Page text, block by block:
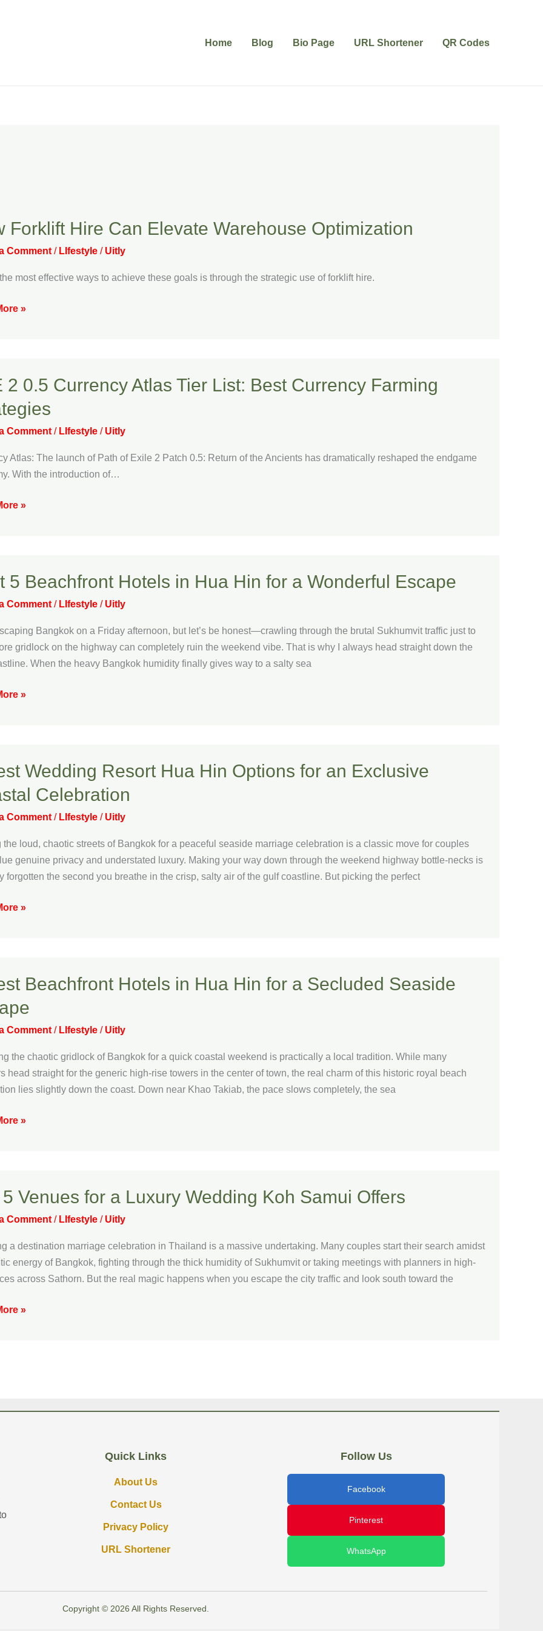
Home Blog Bio Page URL Shortener QR Codes
Forklift Hire Can Elevate Warehouse Optimization
Comment / LIfestyle / Uitly
most effective ways to achieve these goals is through the strategic use of forklift hire.
»
2 0.5 Currency Atlas Tier List: Best Currency Farming
Comment / LIfestyle / Uitly
Atlas: The launch of Path of Exile 2 Patch 0.5: Return of the Ancients has dramatically reshaped the endgame
With the introduction of…
»
5 Beachfront Hotels in Hua Hin for a Wonderful Escape
Comment / LIfestyle / Uitly
Bangkok on a Friday afternoon, but let’s be honest—crawling through the brutal Sukhumvit traffic just to
gridlock on the highway can completely ruin the weekend vibe. That is why I always head straight down the
When the heavy Bangkok humidity finally gives way to a salty sea
»
Wedding Resort Hua Hin Options for an Exclusive
Celebration
Comment / LIfestyle / Uitly
the loud, chaotic streets of Bangkok for a peaceful seaside marriage celebration is a classic move for couples
genuine privacy and understated luxury. Making your way down through the weekend highway bottle-necks is
forgotten the second you breathe in the crisp, salty air of the gulf coastline. But picking the perfect
»
Beachfront Hotels in Hua Hin for a Secluded Seaside
Comment / LIfestyle / Uitly
the chaotic gridlock of Bangkok for a quick coastal weekend is practically a local tradition. While many
head straight for the generic high-rise towers in the center of town, the real charm of this historic royal beach
lies slightly down the coast. Down near Khao Takiab, the pace slows completely, the sea
»
5 Venues for a Luxury Wedding Koh Samui Offers
Comment / LIfestyle / Uitly
a destination marriage celebration in Thailand is a massive undertaking. Many couples start their search amidst
energy of Bangkok, fighting through the thick humidity of Sukhumvit or taking meetings with planners in high-
across Sathorn. But the real magic happens when you escape the city traffic and look south toward the
»
Quick Links
About Us
Contact Us
Privacy Policy
URL Shortener
Follow Us
Facebook
Pinterest
WhatsApp
Copyright © 2026 All Rights Reserved.